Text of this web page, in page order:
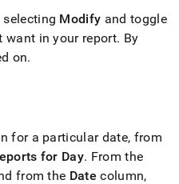
Modify and toggle
want in your report. By
on.
for a particular date, from
for Day. From the
from the Date column,